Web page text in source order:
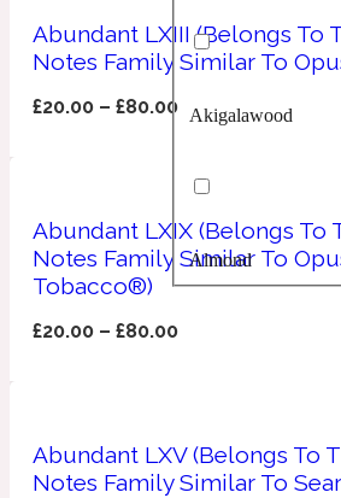
154 Cologne
17/17
Earthy
Fresh
Fruity
Fougere
Leather
Unisex Scents
Akigalawood
Almond
Abundant LXIII (Belongs To
Notes Family Similar To
£20.00 –£80.00
Abundant LXIX (Belongs To
Notes Family Similar To
Tobacco®)
£20.00 –£80.00
Abundant LXV (Belongs To
Notes Family Similar To